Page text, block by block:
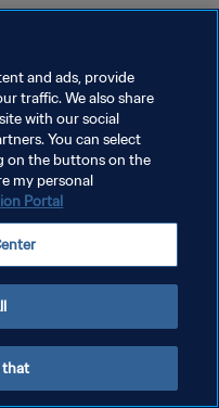
and ads, provide
traffic. We also share
with our social
You can select
on the buttons on the
my personal
Portal
that